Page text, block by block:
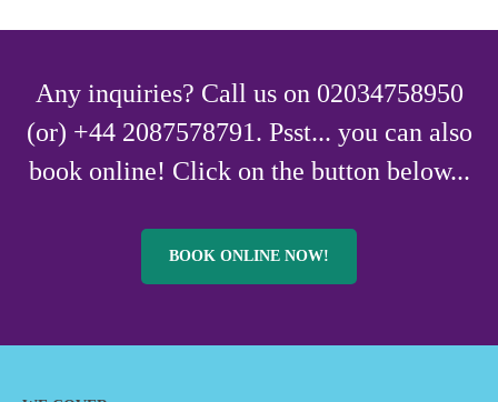
Any inquiries? Call us on 02034758950
(or) +44 2087578791. Psst... you can also
book online! Click on the button below...
BOOK ONLINE NOW!